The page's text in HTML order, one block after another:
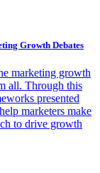
Growth Debates
marketing growth
all. Through this
presented
marketers make
to drive growth